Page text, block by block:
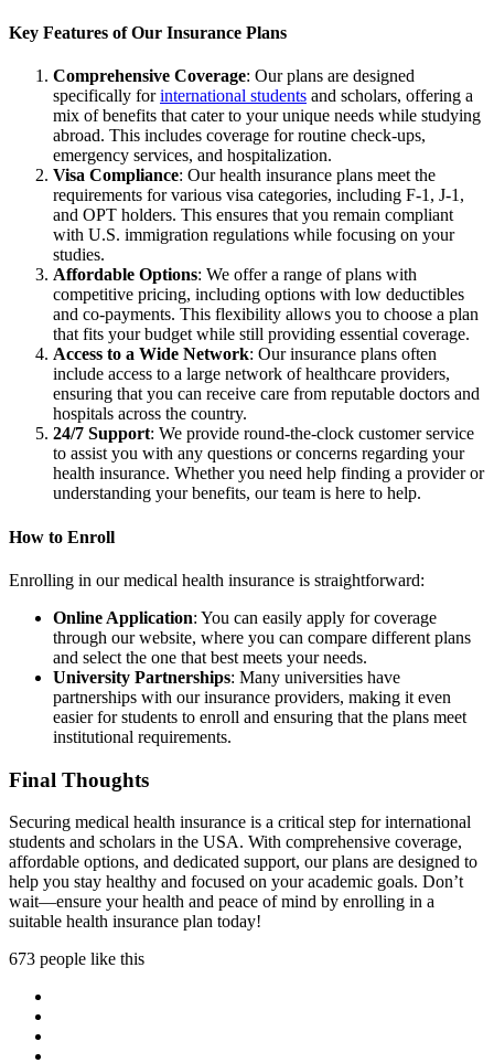
Key Features of Our Insurance Plans
Comprehensive Coverage: Our plans are designed
specifically forinternational students and scholars, offering a
mix of benefits that cater to your unique needs while studying
abroad. This includes coverage for routine check-ups,
emergency services, and hospitalization.
Visa Compliance: Our health insurance plans meet the
requirements for various visa categories, including F-1, J-1,
and OPT holders. This ensures that you remain compliant
with U.S. immigration regulations while focusing on your
studies.
Affordable Options: We offer a range of plans with
competitive pricing, including options with low deductibles
and co-payments. This flexibility allows you to choose a plan
that fits your budget while still providing essential coverage.
Access to a Wide Network: Our insurance plans often
include access to a large network of healthcare providers,
ensuring that you can receive care from reputable doctors and
hospitals across the country.
24/7 Support: We provide round-the-clock customer service
to assist you with any questions or concerns regarding your
health insurance. Whether you need help finding a provider or
understanding your benefits, our team is here to help.
How to Enroll
Enrolling in our medical health insurance is straightforward:
Online Application: You can easily apply for coverage
through our website, where you can compare different plans
and select the one that best meets your needs.
University Partnerships: Many universities have
partnerships with our insurance providers, making it even
easier for students to enroll and ensuring that the plans meet
institutional requirements.
Final Thoughts
Securing medical health insurance is a critical step for international
students and scholars in the USA. With comprehensive coverage,
affordable options, and dedicated support, our plans are designed to
help you stay healthy and focused on your academic goals. Don’t
wait—ensure your health and peace of mind by enrolling in a
suitable health insurance plan today!
673 people like this